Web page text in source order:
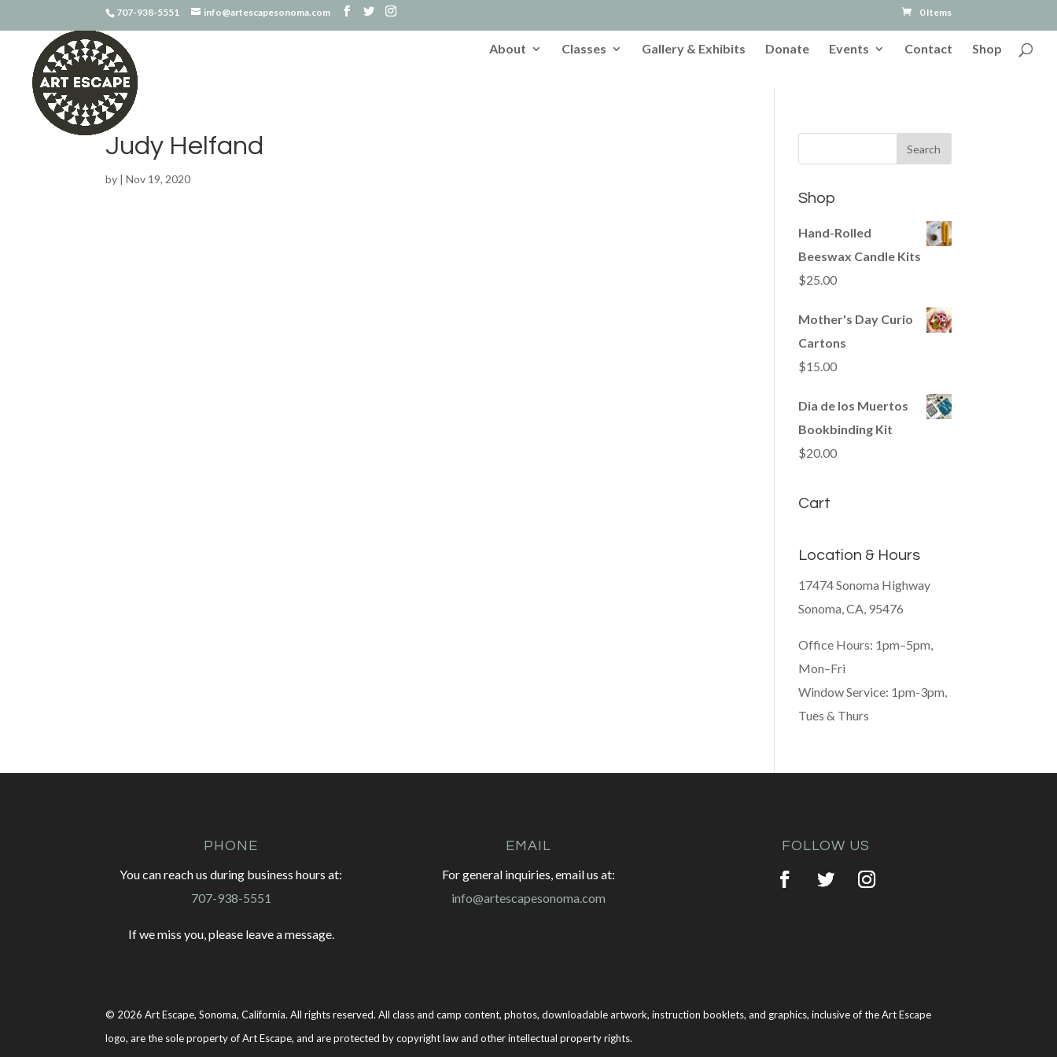
707-938-5551 info@artescapesonoma.com 0 Items
About Classes Gallery & Exhibits Donate Events Contact Shop
Judy Helfand
by |Nov 19, 2020
Shop
Hand-Rolled
Beeswax Candle Kits
$25.00
Mother's Day Curio
Cartons
$15.00
Dia de los Muertos
Bookbinding Kit
$20.00
Cart
Location & Hours
17474 Sonoma Highway
Sonoma, CA, 95476
Office Hours: 1pm–5pm,
Mon–Fri
Window Service: 1pm-3pm,
Tues & Thurs
PHONE
You can reach us during business hours at:
707-938-5551
If we miss you, please leave a message.
EMAIL
For general inquiries, email us at:
info@artescapesonoma.com
FOLLOW US
© 2026 Art Escape, Sonoma, California. All rights reserved. All class and camp content, photos, downloadable artwork, instruction booklets, and graphics, inclusive of the Art Escape
logo, are the sole property of Art Escape, and are protected by copyright law and other intellectual property rights.